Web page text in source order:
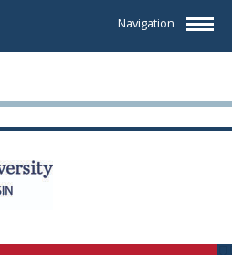
Navigation